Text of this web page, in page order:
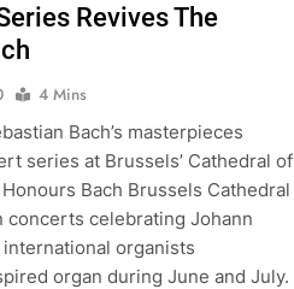
Revives The
4 Mins
Bach’s masterpieces
series at Brussels’ Cathedral of
Bach Brussels Cathedral
concerts celebrating Johann
organists
organ during June and July.